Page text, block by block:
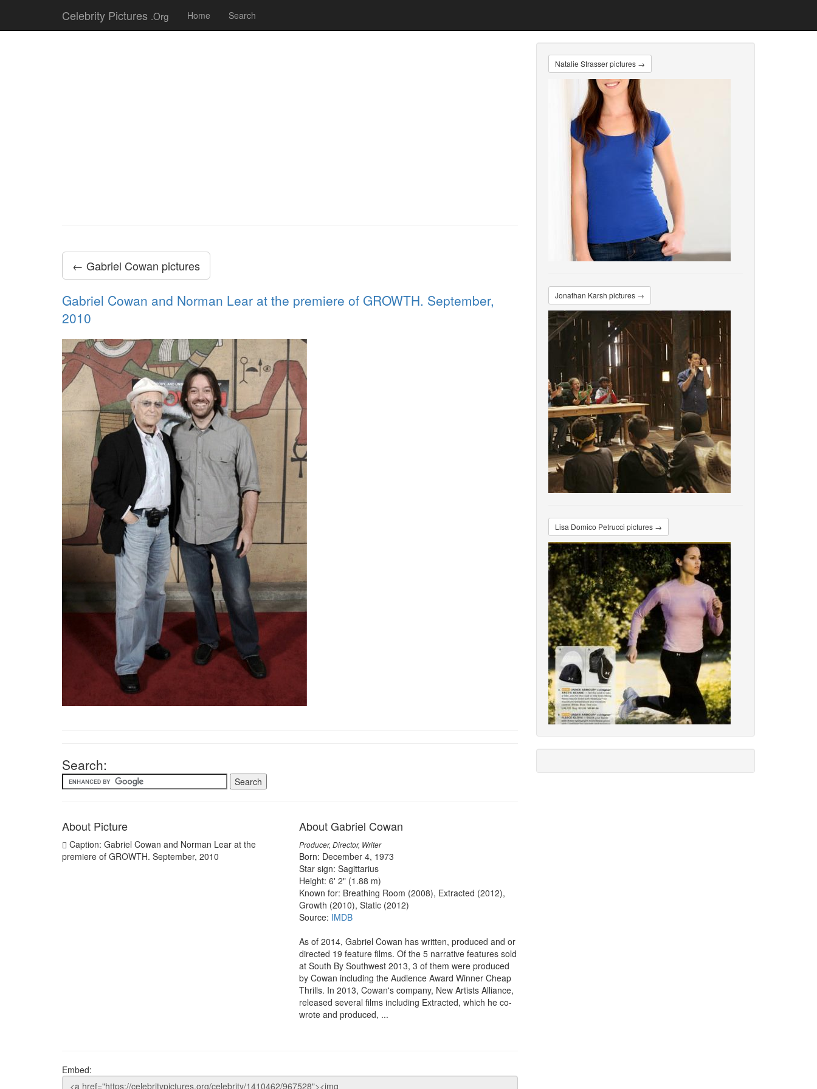
Celebrity Pictures .Org Home Search
← Gabriel Cowan pictures
Gabriel Cowan and Norman Lear at the premiere of GROWTH. September,
2010
Search:
About Picture
Caption: Gabriel Cowan and Norman Lear at the
premiere of GROWTH. September, 2010
About Gabriel Cowan
Producer, Director, Writer
Born: December 4, 1973
Star sign: Sagittarius
Height: 6' 2" (1.88 m)
Known for: Breathing Room (2008), Extracted (2012),
Growth (2010), Static (2012)
Source: IMDB
As of 2014, Gabriel Cowan has written, produced and or
directed 19 feature films. Of the 5 narrative features sold
at South By Southwest 2013, 3 of them were produced
by Cowan including the Audience Award Winner Cheap
Thrills. In 2013, Cowan's company, New Artists Alliance,
released several films including Extracted, which he co-
wrote and produced, ...
Embed:
Natalie Strasser pictures →
Jonathan Karsh pictures →
Lisa Domico Petrucci pictures →